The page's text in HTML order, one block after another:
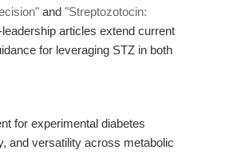
and "Streptozotocin:
articles extend current
for leveraging STZ in both
for experimental diabetes
and versatility across metabolic